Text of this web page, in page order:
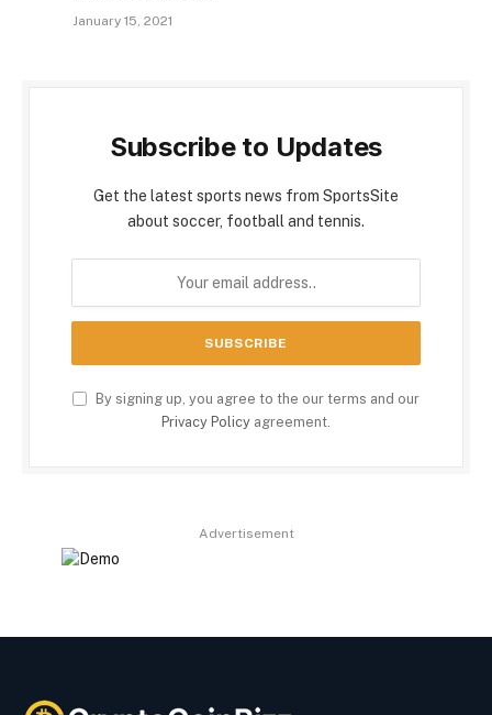
January 15, 2021
Subscribe to Updates
Get the latest sports news from SportsSite
about soccer, football and tennis.
By signing up, you agree to the our terms and our
Privacy Policy agreement.
Advertisement